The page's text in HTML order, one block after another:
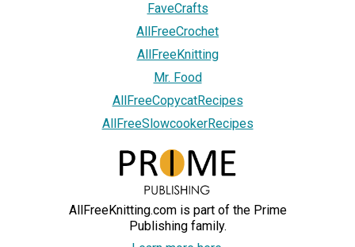
FaveCrafts
AllFreeCrochet
AllFreeKnitting
Mr. Food
AllFreeCopycatRecipes
AllFreeSlowcookerRecipes
AllFreeKnitting.com is part of the Prime
Publishing family.